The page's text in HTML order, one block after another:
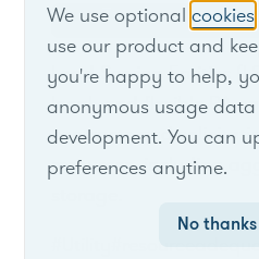
Load Serving Entities
local, and flexible RA
contracts and
resources, including
We use optionalcookies
use our product and
you're happy to help,
anonymous usage
development. You can
preferences anytime.
No thanks